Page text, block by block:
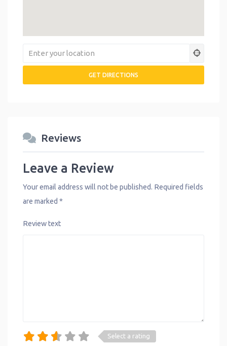
Reviews
Leave a Review
Your email address will not be published. Required fields
are marked *
Review text
Select a rating